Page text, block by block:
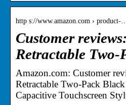
http s://www.amazon.com › product-…
Customer
Retractable
Amazon.com: Customer
Retractable Two-Pack
Capacitive Touchscreen